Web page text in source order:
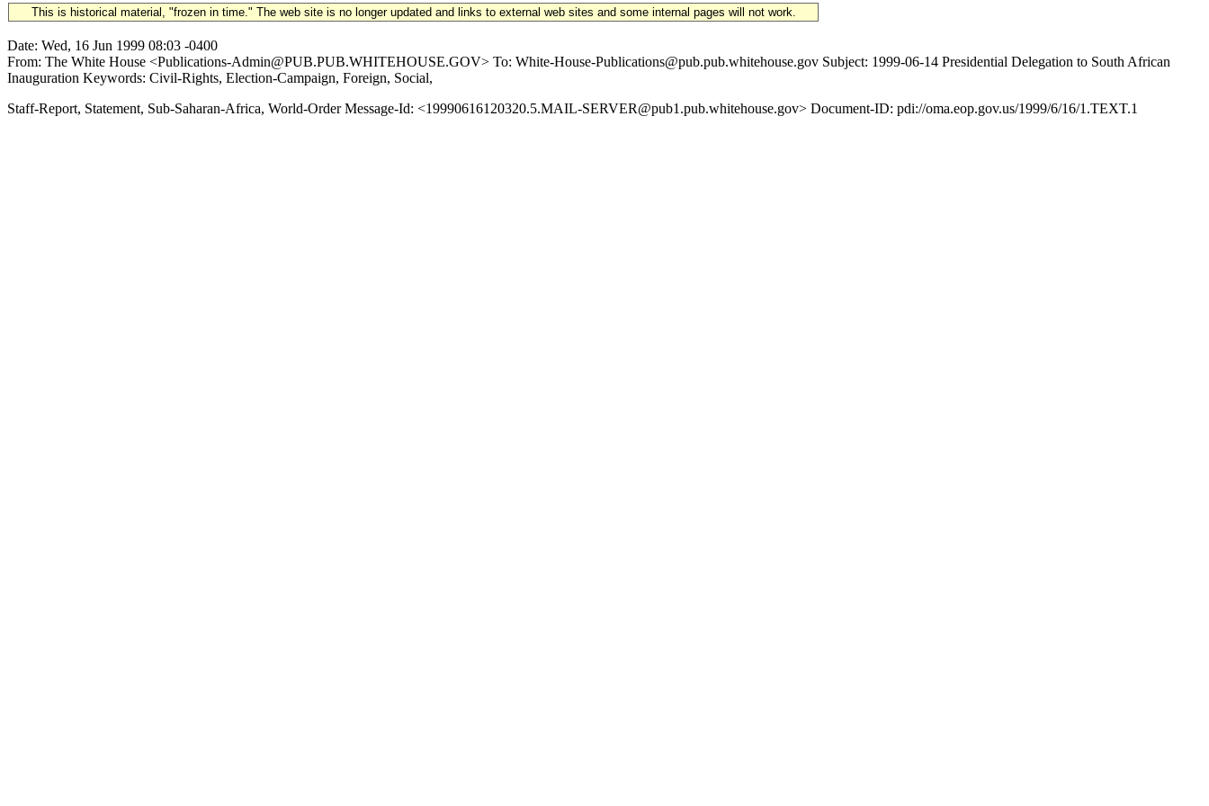
This is historical material, "frozen in time." The web site is no longer updated and links to external web sites and some internal pages will not work.
Date: Wed, 16 Jun 1999 08:03 -0400
From: The White House <Publications-Admin@PUB.PUB.WHITEHOUSE.GOV> To: White-House-Publications@pub.pub.whitehouse.gov Subject: 1999-06-14 Presidential Delegation to South African
Inauguration Keywords: Civil-Rights, Election-Campaign, Foreign, Social,
Staff-Report, Statement, Sub-Saharan-Africa, World-Order Message-Id: <19990616120320.5.MAIL-SERVER@pub1.pub.whitehouse.gov> Document-ID: pdi://oma.eop.gov.us/1999/6/16/1.TEXT.1